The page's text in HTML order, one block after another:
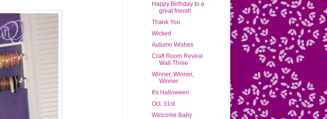
Happy Birthday to a
great friend!
Thank You
Wicked
Autumn Wishes
Craft Room Reveal
Wall Three
Winner, Winner,
Winner
It's Halloween
Oct. 31st
Welcome Baby